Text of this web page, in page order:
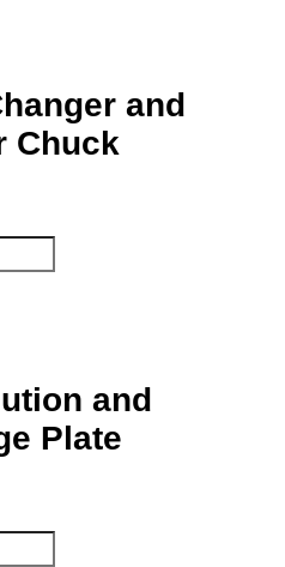
and
Chuck
and
Plate